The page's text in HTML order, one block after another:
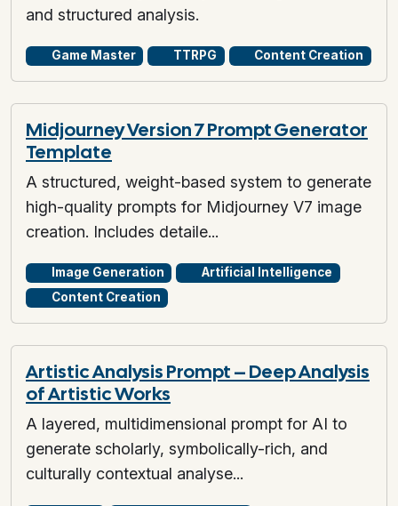
and structured analysis.
Game Master TTRPG Content Creation
Midjourney Version 7 Prompt Generator
Template
A structured, weight-based system to generate
high-quality prompts for Midjourney V7 image
creation. Includes detaile...
Image Generation
Artificial Intelligence
Content Creation
Artistic Analysis Prompt – Deep Analysis
of Artistic Works
A layered, multidimensional prompt for AI to
generate scholarly, symbolically-rich, and
culturally contextual analyse...